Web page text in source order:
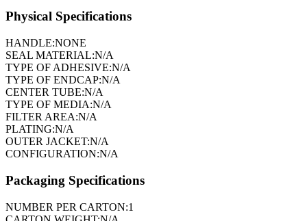
Physical Specifications
HANDLE:NONE
SEAL MATERIAL:N/A
TYPE OF ADHESIVE:N/A
TYPE OF ENDCAP:N/A
CENTER TUBE:N/A
TYPE OF MEDIA:N/A
FILTER AREA:N/A
PLATING:N/A
OUTER JACKET:N/A
CONFIGURATION:N/A
Packaging Specifications
NUMBER PER CARTON:1